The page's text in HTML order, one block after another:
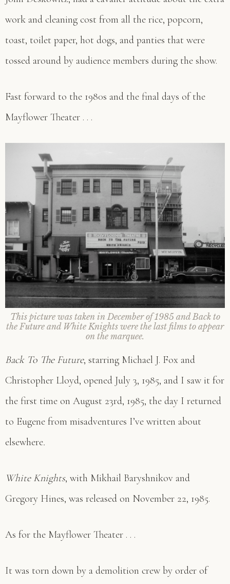
work and cleaning cost from all the rice, popcorn,
toast, toilet paper, hot dogs, and panties that were
tossed around by audience members during the show.
Fast forward to the 1980s and the final days of the
Mayflower Theater . . .
This picture was taken in December of 1985 and Back to
the Future and White Knights were the last films to appear
on the marquee.
Back To The Future, starring Michael J. Fox and
Christopher Lloyd, opened July 3, 1985, and I saw it for
the first time on August 23rd, 1985, the day I returned
to Eugene from misadventures I’ve written about
elsewhere.
White Knights, with Mikhail Baryshnikov and
Gregory Hines, was released on November 22, 1985.
As for the Mayflower Theater . . .
It was torn down by a demolition crew by order of